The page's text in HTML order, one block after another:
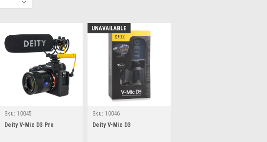
Sku: 10045
Deity V-Mic D3 Pro
UNAVAILABLE
Sku: 10046
Deity V-Mic D3